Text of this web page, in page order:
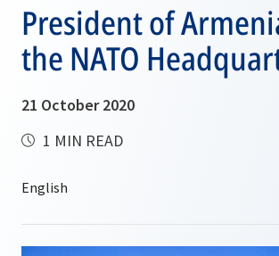
President of
the NATO
21 October 2020
1 MIN READ